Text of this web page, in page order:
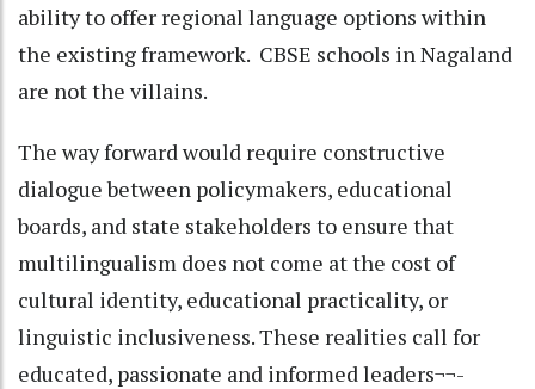
ability to offer regional language options within
the existing framework. CBSE schools in Nagaland
are not the villains.
The way forward would require constructive
dialogue between policymakers, educational
boards, and state stakeholders to ensure that
multilingualism does not come at the cost of
cultural identity, educational practicality, or
linguistic inclusiveness. These realities call for
educated, passionate and informed leaders¬¬-